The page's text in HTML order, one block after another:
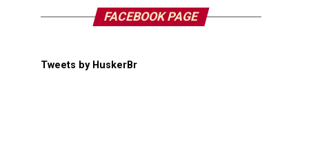
FACEBOOK PAGE
Tweets by HuskerBr